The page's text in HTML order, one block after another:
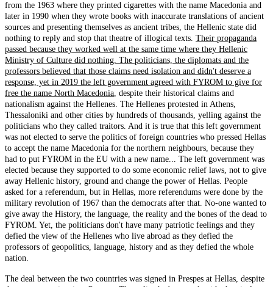
from the 1963 where they printed cigarettes with the name Macedonia and
later in 1990 when they wrote books with inaccurate translations of ancient
sources and presenting themselves as ancient tribes, the Hellenic state did
nothing to reply and stop that theatre of illogical texts. Their propaganda
passed because they worked well at the same time where they Hellenic
Ministry of Culture did nothing. The politicians, the diplomats and the
professors believed that those claims need isolation and didn't deserve a
response, yet in 2019 the left government agreed with FYROM to give for
free the name North Macedonia, despite their historical claims and
nationalism against the Hellenes. The Hellenes protested in Athens,
Thessaloniki and other cities by hundreds of thousands, yelling against the
politicians who they called traitors. And it is true that this left government
was not elected to serve the politics of foreign countries who pressed Hellas
to accept the name Macedonia for the northern neighbours, because they
had to put FYROM in the EU with a new name... The left government was
elected because they supported to do some economic relief laws, not to give
away Hellenic history, ground and change the power of Hellas. People
asked for a referendum, but in Hellas, more referendums were done by the
military revolution of 1967 than the democrats after that. No-one wanted to
give away the History, the language, the reality and the bones of the dead to
FYROM. Yet, the politicians don't have many patriotic feelings and they
defied the view of the Hellenes who live abroad as they defied the
professors of geopolitics, language, history and as they defied the whole
nation.
The deal between the two countries was signed in Prespes at Hellas, despite